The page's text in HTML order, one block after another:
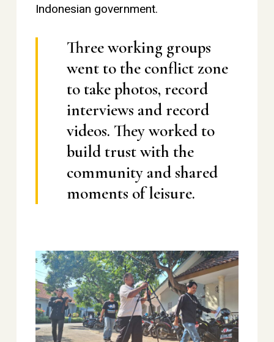
Indonesian government.
Three working groups
went to the conflict zone
to take photos, record
interviews and record
videos. They worked to
build trust with the
community and shared
moments of leisure.